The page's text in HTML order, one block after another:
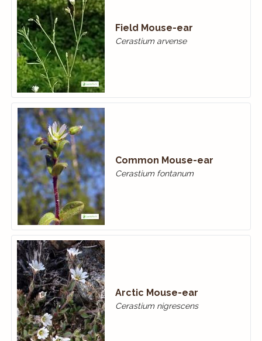
Field Mouse-ear
Cerastium arvense
Common Mouse-ear
Cerastium fontanum
Arctic Mouse-ear
Cerastium nigrescens